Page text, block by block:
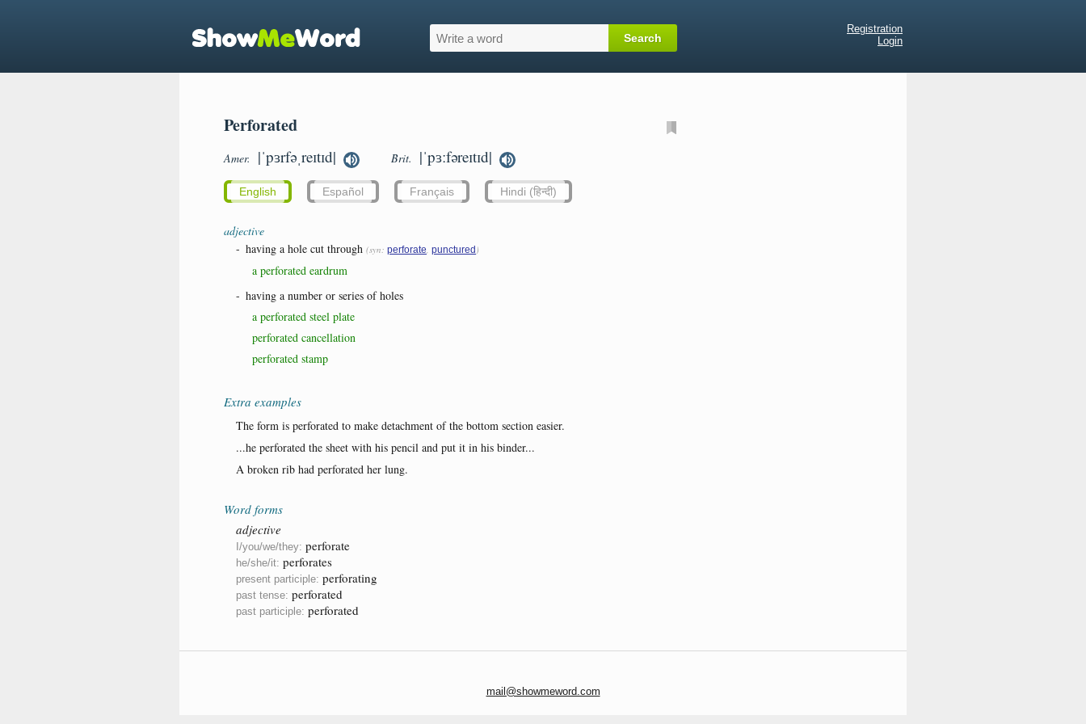
Registration
Login
Perforated
Amer. |ˈpɜrfəˌreɪtɪd| Brit. |ˈpɜːfəreɪtɪd|
English Español Français Hindi (हिन्दी)
adjective
- having a hole cut through (syn: perforate, punctured )
a perforated eardrum
- having a number or series of holes
a perforated steel plate
perforated cancellation
perforated stamp
Extra examples
The form is perforated to make detachment of the bottom section easier.
...he perforated the sheet with his pencil and put it in his binder...
A broken rib had perforated her lung.
Word forms
adjective
I/you/we/they: perforate
he/she/it: perforates
present participle: perforating
past tense: perforated
past participle: perforated
mail@showmeword.com